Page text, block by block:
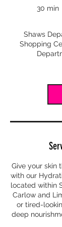
30 min
i
Shaws
Shopping
Give your skin
with our
located within
Carlow and
or tired-
deep